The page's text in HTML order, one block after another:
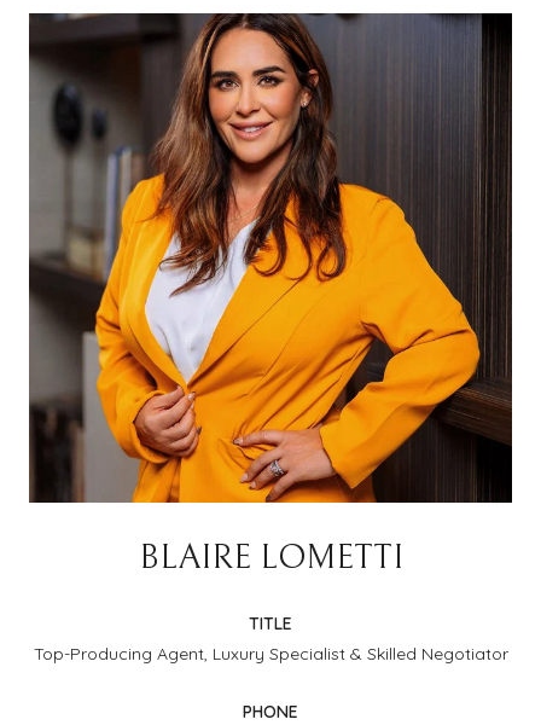
BLAIRE LOMETTI
TITLE
Top-Producing Agent, Luxury Specialist & Skilled Negotiator
PHONE